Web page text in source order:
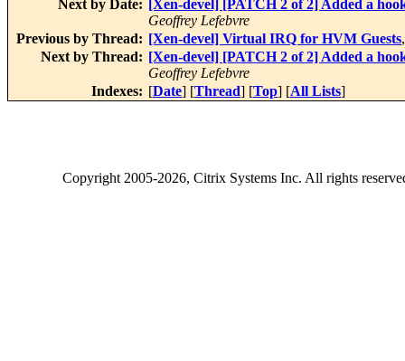
Next by Date:
[Xen-devel] [PATCH 2 of 2] Added a
Geoffrey Lefebvre
Previous by Thread: [Xen-devel] Virtual IRQ for HVM Guests
Next by Thread: [Xen-devel] [PATCH 2 of 2] Added a
Geoffrey Lefebvre
Indexes: [Date] [Thread] [Top] [All Lists]
Copyright2005-2026, Citrix Systems Inc. All rights